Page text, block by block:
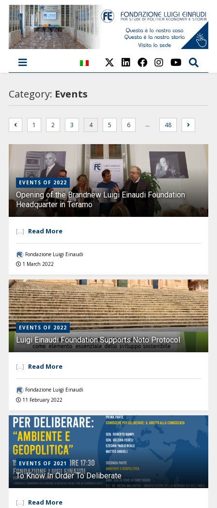
Category: Events
1 2 3 4 5 6 … 48
EVENTS OF 2022
Opening of the Brandnew Luigi Einaudi Foundation
Headquarter in Teramo
[...] Read More
Fondazione Luigi Einaudi
1 March 2022
EVENTS OF 2022
Luigi Einaudi Foundation Supports Noto Protocol
[...] Read More
Fondazione Luigi Einaudi
11 February 2022
EVENTS OF 2021
To Know In Order To Deliberate
[...] Read More